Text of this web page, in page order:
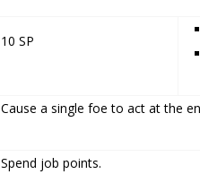
10 SP
Cause a single foe to act at the
Spend job points.